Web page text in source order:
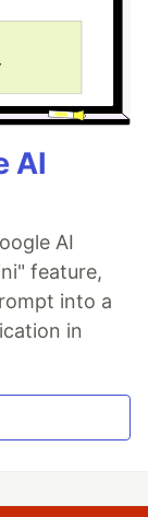
AI
AI
feature,
into a
in